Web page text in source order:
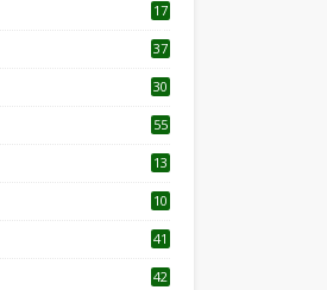
17
37
30
55
13
10
41
42